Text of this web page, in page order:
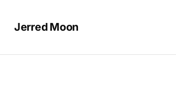
Jerred Moon